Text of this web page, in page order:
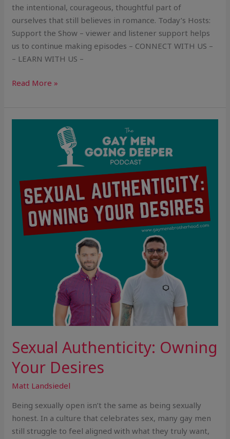
the intentional, courageous, thoughtful part of
ourselves that still believes in romance. Today’s Hosts:
Support the Show – viewer and listener support helps
us to continue making episodes – CONNECT WITH US –
– LEARN WITH US –
Read More »
Sexual Authenticity: Owning
Your Desires
Matt Landsiedel
Being sexually open isn’t the same as being sexually
honest. In a culture that celebrates sex, many gay men
still struggle to feel aligned with what they truly want,
Authenticity: